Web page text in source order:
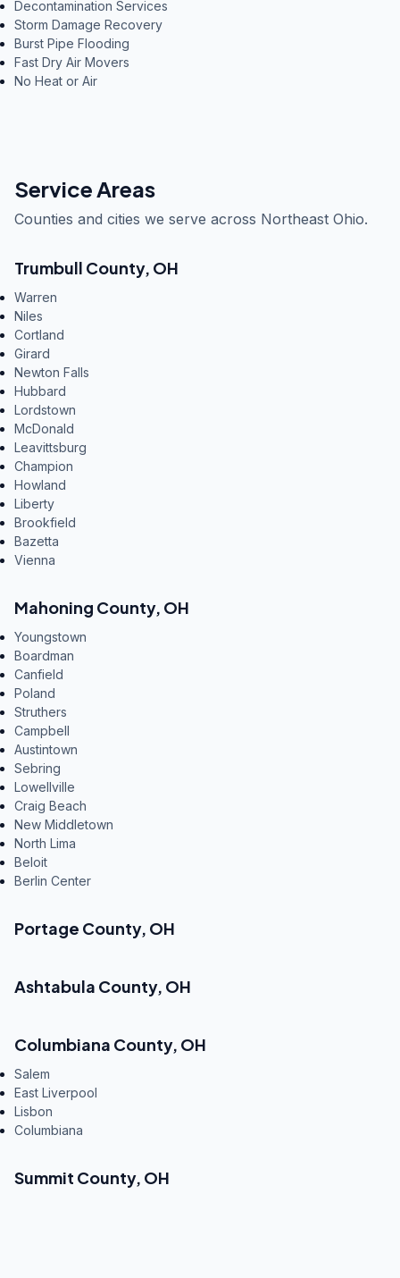
Decontamination Services
Storm Damage Recovery
Burst Pipe Flooding
Fast Dry Air Movers
No Heat or Air
Service Areas
Counties and cities we serve across Northeast Ohio.
Trumbull County, OH
Warren
Niles
Cortland
Girard
Newton Falls
Hubbard
Lordstown
McDonald
Leavittsburg
Champion
Howland
Liberty
Brookfield
Bazetta
Vienna
Mahoning County, OH
Youngstown
Boardman
Canfield
Poland
Struthers
Campbell
Austintown
Sebring
Lowellville
Craig Beach
New Middletown
North Lima
Beloit
Berlin Center
Portage County, OH
Ashtabula County, OH
Columbiana County, OH
Salem
East Liverpool
Lisbon
Columbiana
Summit County, OH